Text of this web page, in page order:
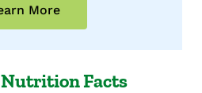
More
Nutrition Facts